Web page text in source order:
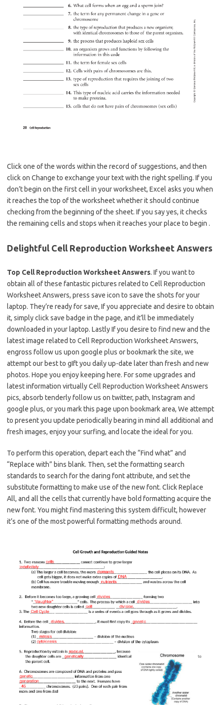
Click one of the words within the record of suggestions, and then
click on Change to exchange your text with the right spelling. If you
don’t begin on the first cell in your worksheet, Excel asks you when
it reaches the top of the worksheet whether it should continue
checking from the beginning of the sheet. If you say yes, it checks
the remaining cells and stops when it reaches your place to begin .
Delightful Cell Reproduction Worksheet Answers
Top Cell Reproduction Worksheet Answers. If you want to
obtain all of these fantastic pictures related to Cell Reproduction
Worksheet Answers, press save icon to save the shots for your
laptop. They’re ready for save, If you appreciate and desire to obtain
it, simply click save badge in the page, and it’ll be immediately
downloaded in your laptop. Lastly If you desire to find new and the
latest image related to Cell Reproduction Worksheet Answers,
engross follow us upon google plus or bookmark the site, we
attempt our best to gIft you daily up-date later than fresh and new
photos. Hope you enjoy keeping here. For some upgrades and
latest information virtually Cell Reproduction Worksheet Answers
pics, absorb tenderly follow us on twitter, path, Instagram and
google plus, or you mark this page upon bookmark area, We attempt
to present you update periodically bearing in mind all additional and
fresh images, enjoy your surfing, and locate the ideal for you.
To perform this operation, depart each the “Find what” and
“Replace with” bins blank. Then, set the formatting search
standards to search for the daring font attribute, and set the
substitute formatting to make use of the new font. Click Replace
All, and all the cells that currently have bold formatting acquire the
new font. You might find mastering this system difficult, however
it’s one of the most powerful formatting methods around.